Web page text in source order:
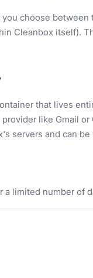
you choose
Cleanbox itself).
that lives
like Gmail
servers and can
a limited number of